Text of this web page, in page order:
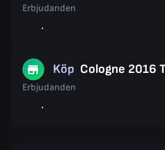
Erbjudanden
Köp Cologne 2016
Erbjudanden